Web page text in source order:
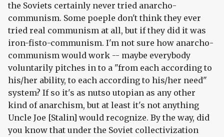
the Soviets certainly never tried anarcho-
communism. Some poeple don't think they ever
tried real communism at all, but if they did it was
iron-fisto-communism. I'm not sure how anarcho-
communism would work -- maybe everybody
voluntarily pitches in to a "from each according to
his/her ability, to each according to his/her need"
system? If so it's as nutso utopian as any other
kind of anarchism, but at least it's not anything
Uncle Joe [Stalin] would recognize. By the way, did
you know that under the Soviet collectivization